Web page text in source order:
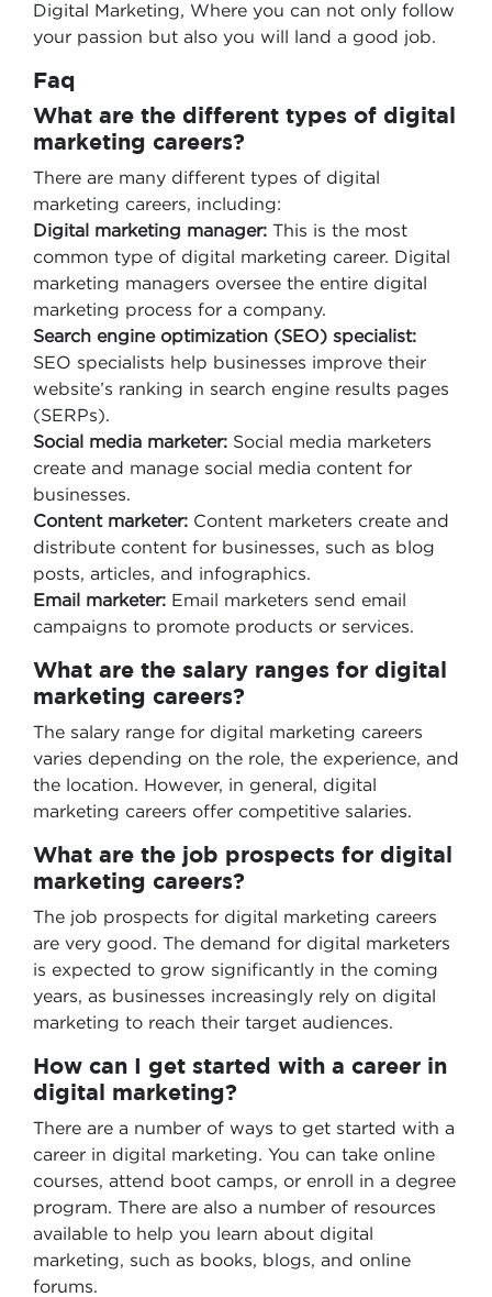
Digital Marketing, Where you can not only follow
your passion but also you will land a good job.
Faq
What are the different types of digital
marketing careers?
There are many different types of digital
marketing careers, including:
Digital marketing manager: This is the most
common type of digital marketing career. Digital
marketing managers oversee the entire digital
marketing process for a company.
Search engine optimization (SEO) specialist:
SEO specialists help businesses improve their
website’s ranking in search engine results pages
(SERPs).
Social media marketer: Social media marketers
create and manage social media content for
businesses.
Content marketer: Content marketers create and
distribute content for businesses, such as blog
posts, articles, and infographics.
Email marketer: Email marketers send email
campaigns to promote products or services.
What are the salary ranges for digital
marketing careers?
The salary range for digital marketing careers
varies depending on the role, the experience, and
the location. However, in general, digital
marketing careers offer competitive salaries.
What are the job prospects for digital
marketing careers?
The job prospects for digital marketing careers
are very good. The demand for digital marketers
is expected to grow significantly in the coming
years, as businesses increasingly rely on digital
marketing to reach their target audiences.
How can I get started with a career in
digital marketing?
There are a number of ways to get started with a
career in digital marketing. You can take online
courses, attend boot camps, or enroll in a degree
program. There are also a number of resources
available to help you learn about digital
marketing, such as books, blogs, and online
forums.